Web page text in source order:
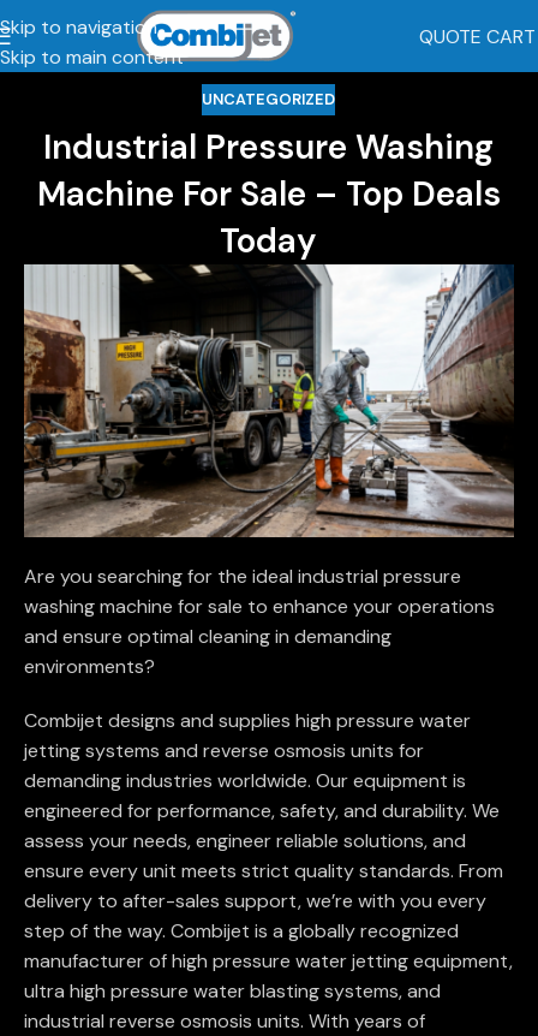
Skip to navigation
Skip to main content
QUOTE CART
UNCATEGORIZED
Industrial Pressure Washing
Machine For Sale – Top Deals
Today
Are you searching for the ideal industrial pressure
washing machine for sale to enhance your operations
and ensure optimal cleaning in demanding
environments?
Combijet designs and supplies high pressure water
jetting systems and reverse osmosis units for
demanding industries worldwide. Our equipment is
engineered for performance, safety, and durability. We
assess your needs, engineer reliable solutions, and
ensure every unit meets strict quality standards. From
delivery to after-sales support, we’re with you every
step of the way. Combijet is a globally recognized
manufacturer of high pressure water jetting equipment,
ultra high pressure water blasting systems, and
industrial reverse osmosis units. With years of